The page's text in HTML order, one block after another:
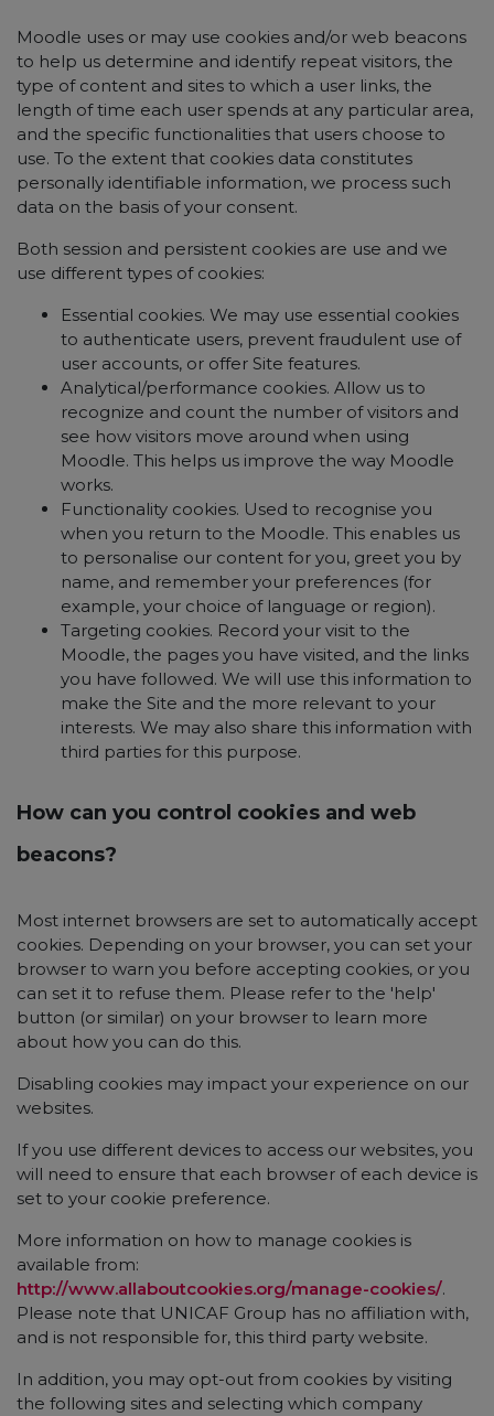
Moodle uses or may use cookies and/or web beacons
to help us determine and identify repeat visitors, the
type of content and sites to which a user links, the
length of time each user spends at any particular area,
and the specific functionalities that users choose to
use. To the extent that cookies data constitutes
personally identifiable information, we process such
data on the basis of your consent.
Both session and persistent cookies are use and we
use different types of cookies:
Essential cookies. We may use essential cookies
to authenticate users, prevent fraudulent use of
user accounts, or offer Site features.
Analytical/performance cookies. Allow us to
recognize and count the number of visitors and
see how visitors move around when using
Moodle. This helps us improve the way Moodle
works.
Functionality cookies. Used to recognise you
when you return to the Moodle. This enables us
to personalise our content for you, greet you by
name, and remember your preferences (for
example, your choice of language or region).
Targeting cookies. Record your visit to the
Moodle, the pages you have visited, and the links
you have followed. We will use this information to
make the Site and the more relevant to your
interests. We may also share this information with
third parties for this purpose.
How can you control cookies and web
beacons?
Most internet browsers are set to automatically accept
cookies. Depending on your browser, you can set your
browser to warn you before accepting cookies, or you
can set it to refuse them. Please refer to the 'help'
button (or similar) on your browser to learn more
about how you can do this.
Disabling cookies may impact your experience on our
websites.
If you use different devices to access our websites, you
will need to ensure that each browser of each device is
set to your cookie preference.
More information on how to manage cookies is
available from:
http://www.allaboutcookies.org/manage-cookies/.
Please note that UNICAF Group has no affiliation with,
and is not responsible for, this third party website.
In addition, you may opt-out from cookies by visiting
the following sites and selecting which company